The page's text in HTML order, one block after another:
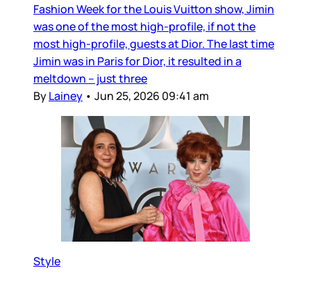
Fashion Week for the Louis Vuitton show, Jimin
was one of the most high-profile, if not the
most high-profile, guests at Dior. The last time
Jimin was in Paris for Dior, it resulted in a
meltdown – just three
ByLainey • Jun 25, 2026 09:41 am
Style